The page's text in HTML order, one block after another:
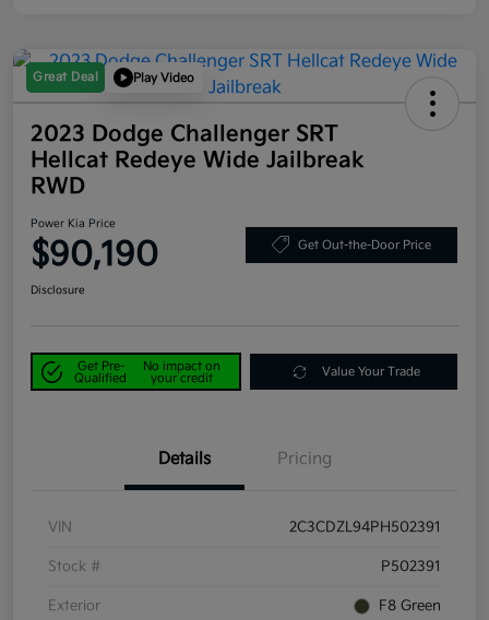
Great Deal Play Video
2023 Dodge Challenger SRT
Hellcat Redeye Wide Jailbreak
RWD
Power Kia Price
$90,190 Get Out-the-Door Price
Disclosure
Get Pre-
Qualified
No impact on
your credit
Value Your Trade
Details Pricing
VIN 2C3CDZL94PH502391
Stock # P502391
Exterior F8 Green